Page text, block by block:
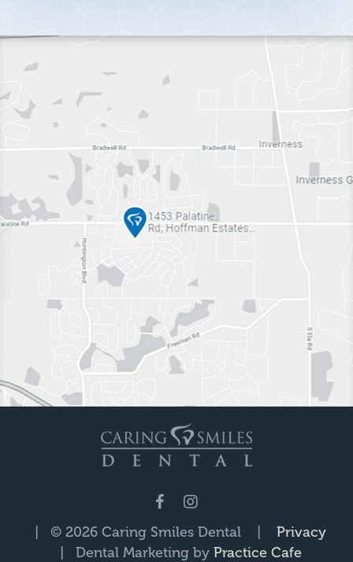
| © 2026 Caring Smiles Dental | Privacy
| Dental Marketing by Practice Cafe